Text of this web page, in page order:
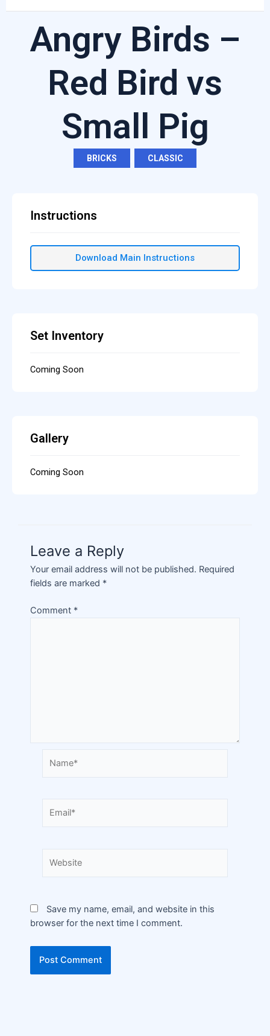
Angry Birds –
Red Bird vs
Small Pig
BRICKS CLASSIC
Instructions
Download Main Instructions
Set Inventory
Coming Soon
Gallery
Coming Soon
Leave a Reply
Your email address will not be published. Required
fields are marked *
Comment *
Save my name, email, and website in this
browser for the next time I comment.